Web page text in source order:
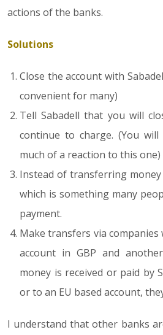
actions of the banks.
Solutions
Close the account with
convenient for many)
Tell Sabadell that you will
continue to charge. (You
much of a reaction to this one)
Instead of transferring
which is something many
payment.
Make transfers via companies
account in GBP and
money is received or paid by
or to an EU based account,
I understand that other banks